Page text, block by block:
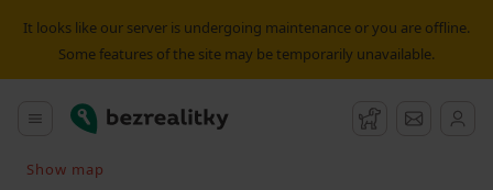
It looks like our server is undergoing maintenance or you are offline.
Some features of the site may be temporarily unavailable.
Main menu
Bezrealitky Watchdog
Show map